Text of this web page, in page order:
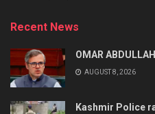
Recent News
OMAR
AUGUST 8, 2026
Kashmir Police